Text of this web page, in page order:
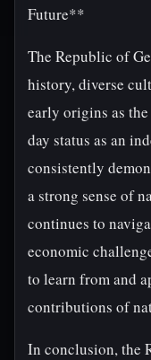
Future**
The Republic of
history, diverse
early origins as
day status as an
consistently
a strong sense of
continues to
economic
to learn from and
contributions of
In conclusion, the